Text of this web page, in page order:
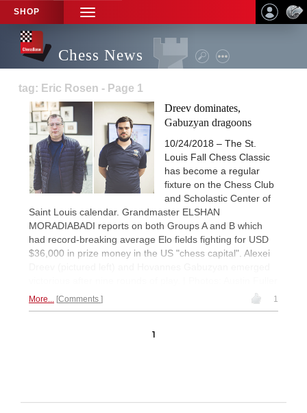
SHOP
TOGGLE
NAVIGATION
Chess News
tag: Eric Rosen - Page 1
Dreev dominates,
Gabuzyan dragoons
10/24/2018 – The St.
Louis Fall Chess Classic
has become a regular
fixture on the Chess Club
and Scholastic Center of
Saint Louis calendar. Grandmaster ELSHAN
MORADIABADI reports on both Groups A and B which
had record-breaking average Elo fields fighting for USD
$36,000 in prize money in the US "chess capital". Alexei
More... Comments 1
1